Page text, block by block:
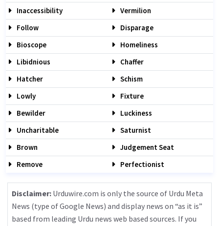
Inaccessibility
Vermilion
Follow
Disparage
Bioscope
Homeliness
Libidnious
Chaffer
Hatcher
Schism
Lowly
Fixture
Bewilder
Luckiness
Uncharitable
Saturnist
Brown
Judgement Seat
Remove
Perfectionist
Disclaimer: Urduwire.com is only the source of Urdu Meta
News (type of Google News) and display news on “as it is”
based from leading Urdu news web based sources. If you